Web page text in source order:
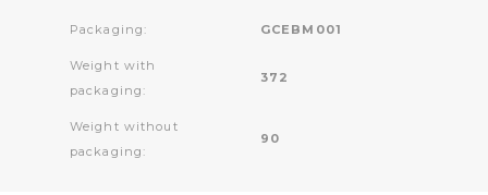
Packaging: GCEBM001
Weight with
packaging:
372
Weight without
packaging:
90